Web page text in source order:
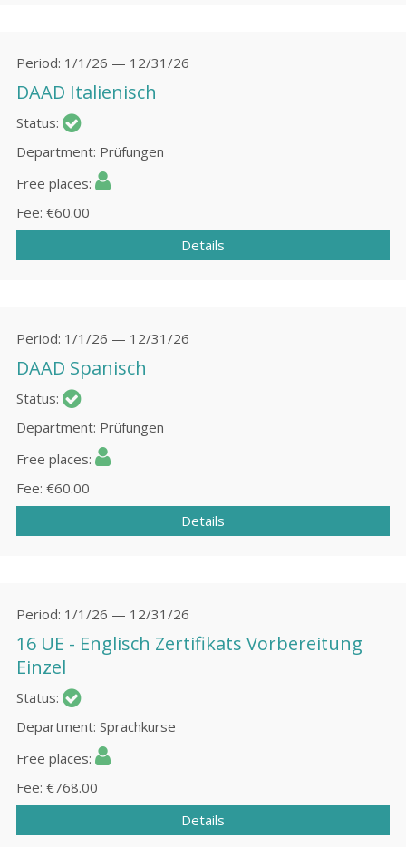
Period 1/1/26 — 12/31/26
DAAD Italienisch
Status
Department Prüfungen
Free places
Fee €60.00
Details
Period 1/1/26 — 12/31/26
DAAD Spanisch
Status
Department Prüfungen
Free places
Fee €60.00
Details
Period 1/1/26 — 12/31/26
16 UE - Englisch Zertifikats Vorbereitung
Einzel
Status
Department Sprachkurse
Free places
Fee €768.00
Details